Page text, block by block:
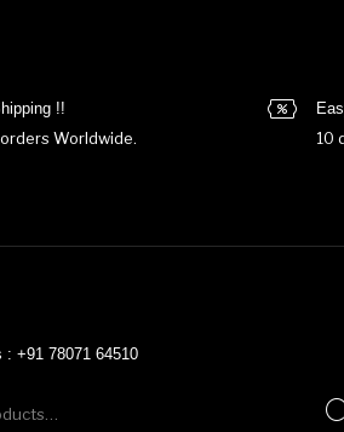
!!
Worldwide. 10
: +91 78071 64510